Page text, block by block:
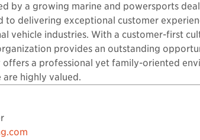
by a growing marine and powersports
to delivering exceptional customer
vehicle industries. With a customer-first
provides an outstanding
a professional yet family-oriented
highly valued.